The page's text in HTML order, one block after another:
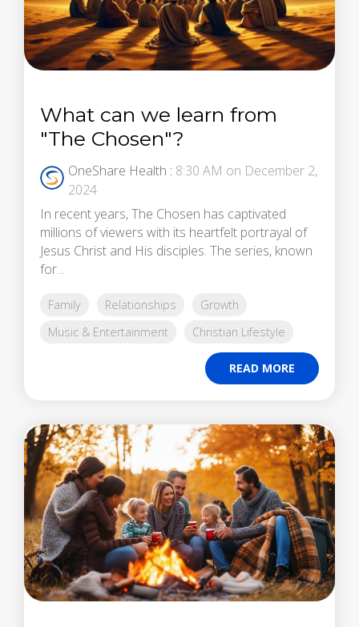
What can we learn from
"The Chosen"?
OneShare Health : 8:30 AM on December 2,
2024
In recent years, The Chosen has captivated
millions of viewers with its heartfelt portrayal of
Jesus Christ and His disciples. The series, known
for...
Family Relationships
Growth
Music & Entertainment
Christian Lifestyle
READ MORE